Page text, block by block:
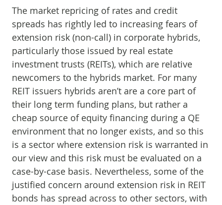
The market repricing of rates and credit
spreads has rightly led to increasing fears of
extension risk (non-call) in corporate hybrids,
particularly those issued by real estate
investment trusts (REITs), which are relative
newcomers to the hybrids market. For many
REIT issuers hybrids aren’t are a core part of
their long term funding plans, but rather a
cheap source of equity financing during a QE
environment that no longer exists, and so this
is a sector where extension risk is warranted in
our view and this risk must be evaluated on a
case-by-case basis. Nevertheless, some of the
justified concern around extension risk in REIT
bonds has spread across to other sectors, with